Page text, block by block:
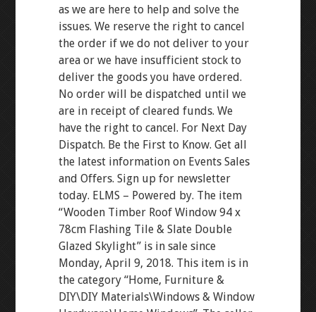
as we are here to help and solve the
issues. We reserve the right to cancel
the order if we do not deliver to your
area or we have insufficient stock to
deliver the goods you have ordered.
No order will be dispatched until we
are in receipt of cleared funds. We
have the right to cancel. For Next Day
Dispatch. Be the First to Know. Get all
the latest information on Events Sales
and Offers. Sign up for newsletter
today. ELMS – Powered by. The item
“Wooden Timber Roof Window 94 x
78cm Flashing Tile & Slate Double
Glazed Skylight” is in sale since
Monday, April 9, 2018. This item is in
the category “Home, Furniture &
DIY\DIY Materials\Windows & Window